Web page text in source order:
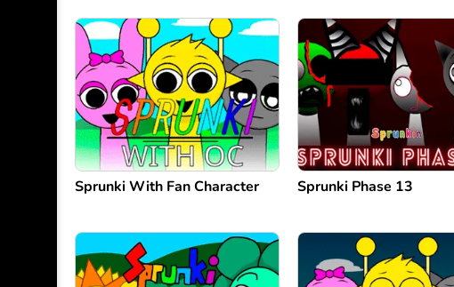
Sprunki With Fan Character Sprunki Phase 13